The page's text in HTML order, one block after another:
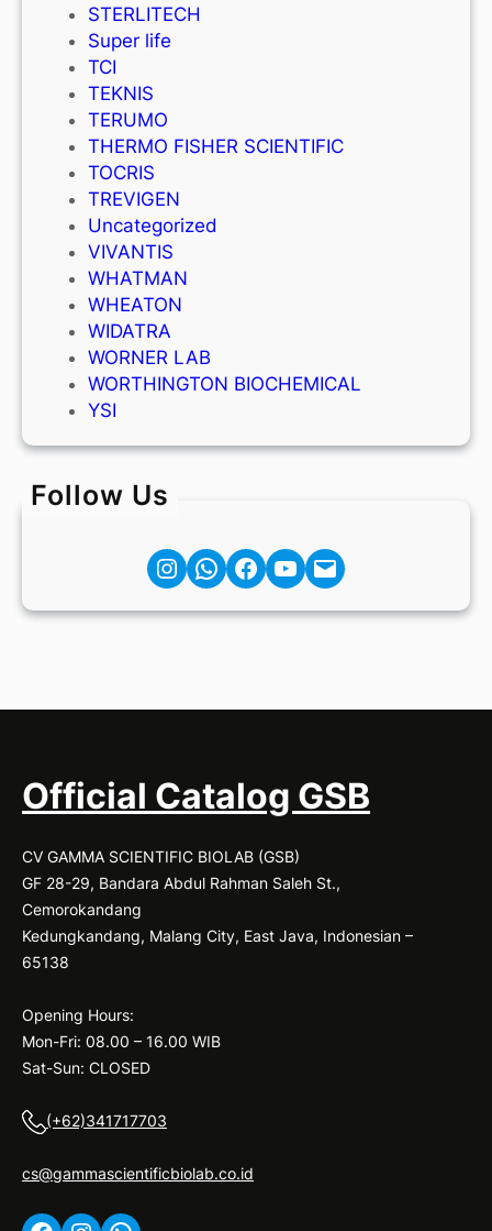
STERLITECH
Super life
TCI
TEKNIS
TERUMO
THERMO FISHER SCIENTIFIC
TOCRIS
TREVIGEN
Uncategorized
VIVANTIS
WHATMAN
WHEATON
WIDATRA
WORNER LAB
WORTHINGTON BIOCHEMICAL
YSI
Follow Us
Instagram Facebook YouTube Mail
Official Catalog GSB
CV GAMMA SCIENTIFIC BIOLAB (GSB)
GF 28-29, Bandara Abdul Rahman Saleh St.,
Cemorokandang
Kedungkandang, Malang City, East Java, Indonesian –
65138
Opening Hours:
Mon-Fri: 08.00 – 16.00 WIB
Sat-Sun: CLOSED
(+62)341717703
cs@gammascientificbiolab.co.id